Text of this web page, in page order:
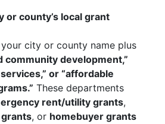
or county’s local grant
city or county name plus
community development,”
or “affordable
These departments
rent/utility grants,
, or homebuyer grants